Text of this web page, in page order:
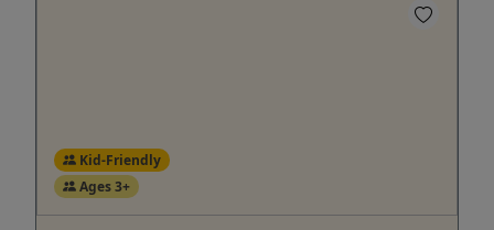
Kid-Friendly
Ages 3+